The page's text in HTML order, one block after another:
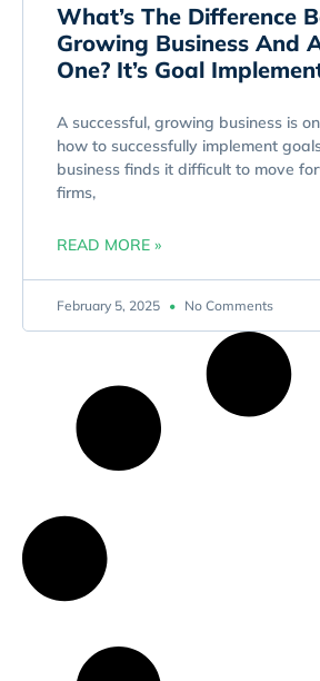
What’s The Difference
Growing Business And
One? It’s Goal
A successful, growing business is
how to successfully implement
business finds it difficult to move
firms,
READ MORE »
February 5, 2025 No Comments